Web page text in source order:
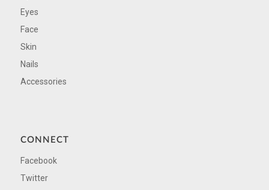
Eyes
Face
Skin
Nails
Accessories
CONNECT
Facebook
Twitter